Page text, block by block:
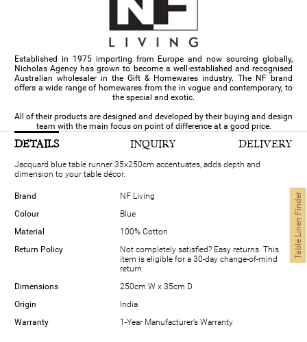
Established in 1975 importing from Europe and now sourcing globally,
Nicholas Agency has grown to become a well-established and recognised
Australian wholesaler in the Gift & Homewares industry. The NF brand
offers a wide range of homewares from the in vogue and contemporary, to
the special and exotic.
All of their products are designed and developed by their buying and design
team with the main focus on point of difference at a good price.
DETAILS INQUIRY DELIVERY
Jacquard blue table runner 35x250cm accentuates, adds depth and
dimension to your table décor.
Brand
NF Living
Colour
Blue
Material
100% Cotton
Return Policy
Not completely satisfied? Easy returns. This
item is eligible for a 30-day change-of-mind
return.
Dimensions
250cm W x 35cm D
Origin
India
Warranty
1-Year Manufacturer’s Warranty
Table Linen Finder